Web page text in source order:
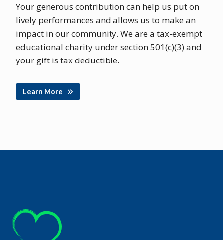
Your generous contribution can help us put on
lively performances and allows us to make an
impact in our community. We are a tax-exempt
educational charity under section 501(c)(3) and
your gift is tax deductible.
Learn More